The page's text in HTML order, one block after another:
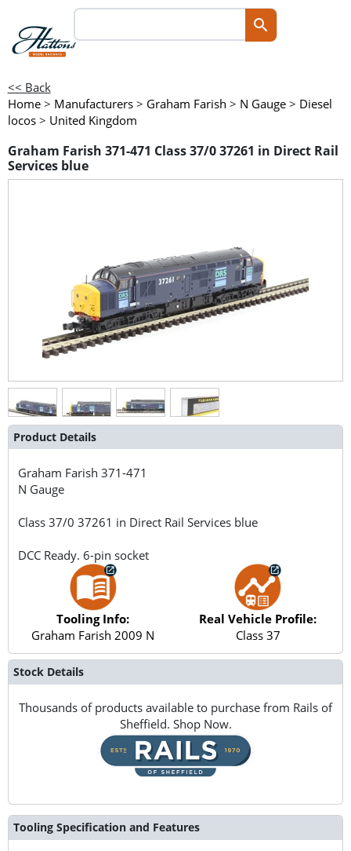
<< Back
Home > Manufacturers > Graham Farish > N Gauge > Diesel
locos > United Kingdom
Graham Farish 371-471 Class 37/0 37261 in Direct Rail
Services blue
Product Details
Graham Farish371-471
N Gauge
Class 37/0 37261 in Direct Rail Services blue
DCC Ready. 6-pin socket
Tooling Info:
Graham Farish 2009 N
Real Vehicle Profile:
Class 37
Stock Details
Thousands of products available to purchase from Rails of
Sheffield. Shop Now.
Tooling Specification and Features